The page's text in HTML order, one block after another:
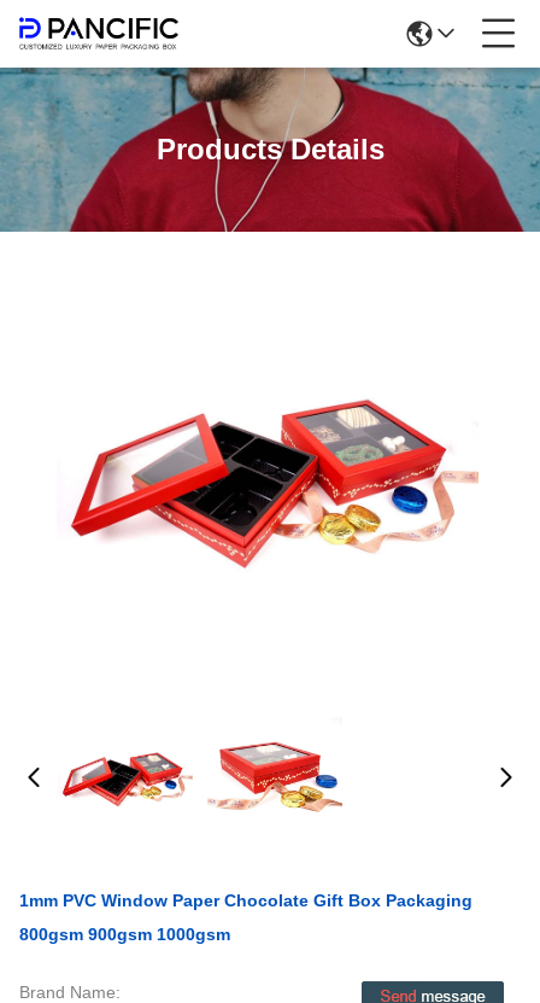
Products Details
1mm PVC Window Paper Chocolate Gift Box Packaging
800gsm 900gsm 1000gsm
Brand Name: